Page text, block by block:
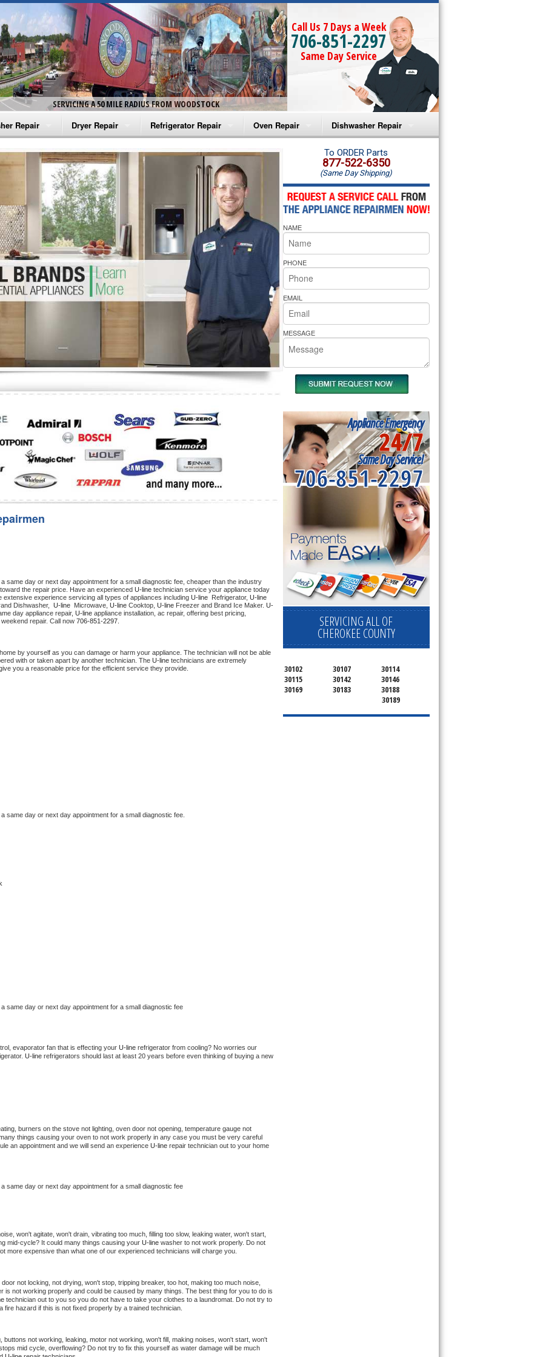
SERVICING A 50 MILE RADIUS FROM WOODSTOCK
Call Us 7 Days a Week
706-851-2297
Same Day Service
Repair
Washer Repair
Washer Repair
Washer Repair
Washer Repair
Washer Repair
Repair
Dryer Repair
Amana Dryer Repair
Maytag Dryer Repair
Whirlpool Dryer Repair
GE Dryer Repair
Refrigerator Repair
Amana Refrigerator Repair
Whirlpool Refrigerator Repair
GE Refrigerator Repair
Turbo Air Repair
Oven Repair
Amana Microwave Repair
Amana Oven Repair
Whirlpool Microwave Repair
Whirlpool Oven Repair
Whirlpool Cooktop Repair
Bakers Pride Repair
Dishwasher Repair
Amana Dishwasher Repair
Whirlpool Dishwasher Repair
same day or next day appointment for a small diagnostic fee, cheaper than the industry
the repair price. Have an experienced U-line
extensive experience servicing all types of appliances including U-line Refrigerator, U-line
Dishwasher, U-line Microwave, U-line Cooktop, U-line Freezer and Brand Ice Maker. U-
day appliance repair, U-line appliance installation, ac repair, offering best pricing,
repair. Call now 706-851-2297.
by yourself as you can damage or harm your appliance. The technician will not be able
with or taken apart by another technician. The U-line technicians are extremely
you a reasonable price for the efficient service they provide.
same day or next day appointment for a small diagnostic fee.
same day or next day appointment for a small diagnostic fee
evaporator fan that is effecting your U-line refrigerator from cooling? No worries our
U-line refrigerators should last at least 20 years before even thinking of buying a new
burners on the stove not lighting, oven door not opening, temperature gauge not
things causing your oven to not work properly in any case you must be very careful
an appointment and we will send an experience U-line repair technician out to your home
same day or next day appointment for a small diagnostic fee
won't agitate, won't drain, vibrating too much, filling too slow, leaking water, won't start,
mid-cycle? It could many things causing your U-line washer to not work properly. Do not
more expensive than what one of our experienced technicians will charge you.
not locking, not drying, won't stop, tripping breaker, too hot, making too much noise,
is not working properly and could be caused by many things. The best thing for you to do is
technician out to you so you do not have to take your clothes to a laundromat. Do not try to
hazard if this is not fixed properly by a trained technician.
buttons not working, leaking, motor not working, won't fill, making noises, won't start, won't
mid cycle, overflowing? Do not try to fix this yourself as water damage will be much
To ORDER Parts
877-522-6350
(Same Day Shipping)
NAME
PHONE
EMAIL
MESSAGE
Appliance Emergency
24/7
Same Day Service!
706-851-2297
SERVICING ALL OF
CHEROKEE COUNTY
30102 30107
30114
30115
30142
30146
30169
30183
30188
30189